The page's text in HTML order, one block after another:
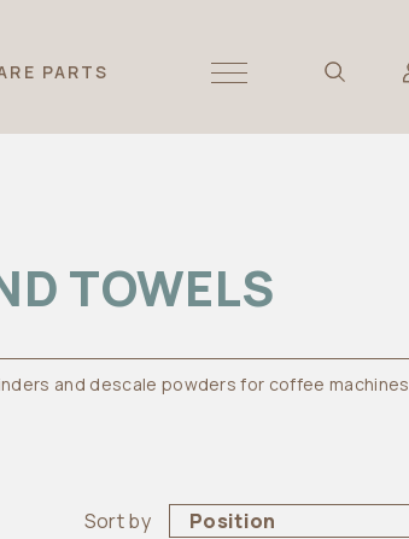
PARTS
TOWELS
and descale powders for coffee machines
Sort by Position